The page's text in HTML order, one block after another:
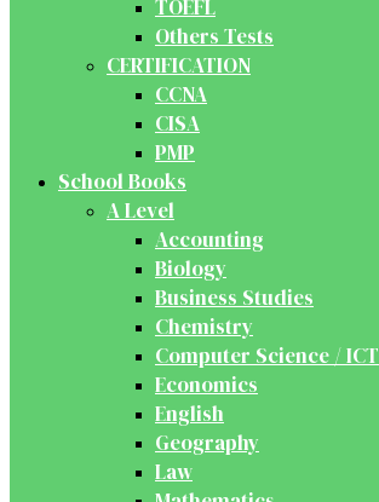
TOEFL
Others Tests
CERTIFICATION
CCNA
CISA
PMP
School Books
A Level
Accounting
Biology
Business Studies
Chemistry
Computer Science / ICT
Economics
English
Geography
Law